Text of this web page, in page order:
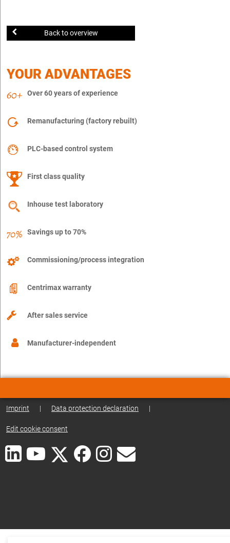
Back to overview
YOUR ADVANTAGES
Over 60 years of experience
Remanufacturing (factory rebuilt)
PLC-based control system
First class quality
Inhouse test laboratory
Savings up to 70%
Commissioning/process integration
Centrimax warranty
After sales service
Manufacturer-independent
Imprint | Data protection declaration |
Edit cookie consent